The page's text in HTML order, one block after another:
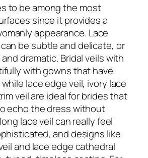
to be among the most
since it provides a
appearance. Lace
be subtle and delicate, or
dramatic. Bridal veils with
with gowns that have
lace edge veil, ivory lace
veil are ideal for brides that
echo the dress without
lace veil can really feel
and designs like
and lace edge cathedral